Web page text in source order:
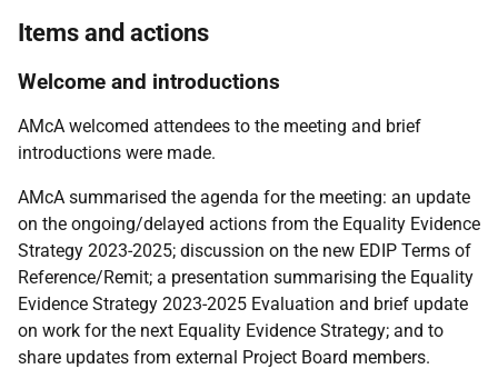
Items and actions
Welcome and introductions
AMcA welcomed attendees to the meeting and brief
introductions were made.
AMcA summarised the agenda for the meeting: an update
on the ongoing/delayed actions from the Equality Evidence
Strategy 2023-2025; discussion on the new EDIP Terms of
Reference/Remit; a presentation summarising the Equality
Evidence Strategy 2023-2025 Evaluation and brief update
on work for the next Equality Evidence Strategy; and to
share updates from external Project Board members.